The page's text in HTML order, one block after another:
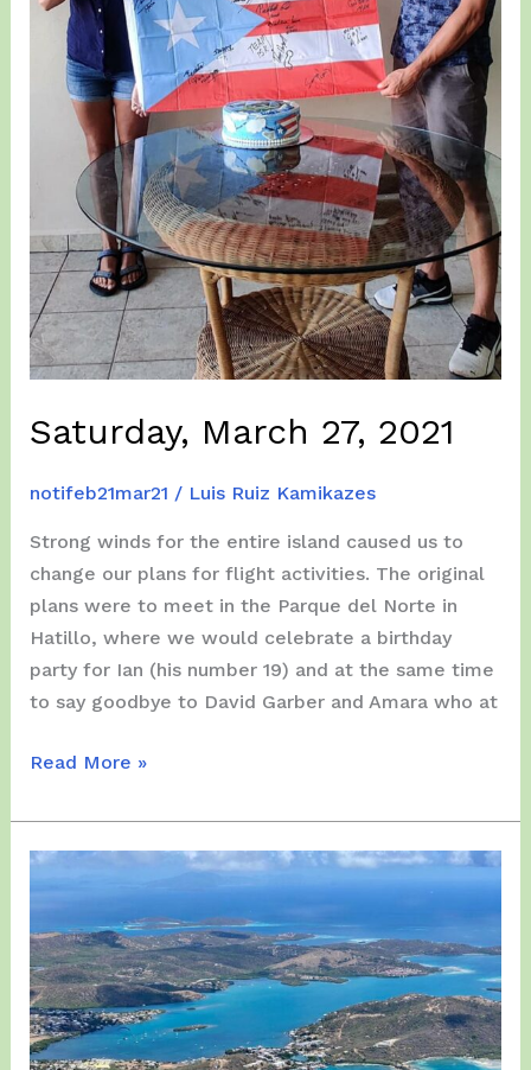
Saturday, March 27, 2021
notifeb21mar21 / Luis Ruiz Kamikazes
Strong winds for the entire island caused us to
change our plans for flight activities. The original
plans were to meet in the Parque del Norte in
Hatillo, where we would celebrate a birthday
party for Ian (his number 19) and at the same time
to say goodbye to David Garber and Amara who at
Saturday,
27,
2021
Read More »